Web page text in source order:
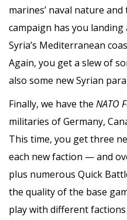
marines’ naval nature
campaign has you
Syria’s Mediterranean
Again, you get a slew of
also some new Syrian
Finally, we have the NATO
militaries of Germany,
This time, you get three
each new faction — and
plus numerous Quick
the quality of the base
play with different